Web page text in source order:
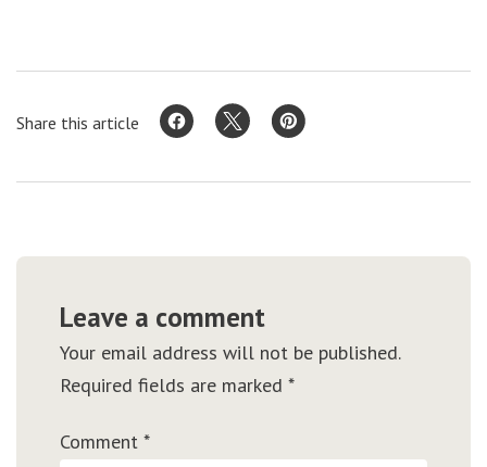
Share this article
Leave a comment
Your email address will not be published.
Required fields are marked *
Comment *